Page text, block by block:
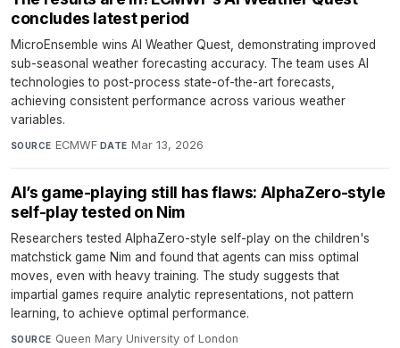
concludes latest period
MicroEnsemble wins AI Weather Quest, demonstrating improved
sub-seasonal weather forecasting accuracy. The team uses AI
technologies to post-process state-of-the-art forecasts,
achieving consistent performance across various weather
variables.
SOURCE ECMWF·DATE Mar 13, 2026
AI’s game-playing still has flaws: AlphaZero-style
self-play tested on Nim
Researchers tested AlphaZero-style self-play on the children's
matchstick game Nim and found that agents can miss optimal
moves, even with heavy training. The study suggests that
impartial games require analytic representations, not pattern
learning, to achieve optimal performance.
SOURCE Queen Mary University of London·